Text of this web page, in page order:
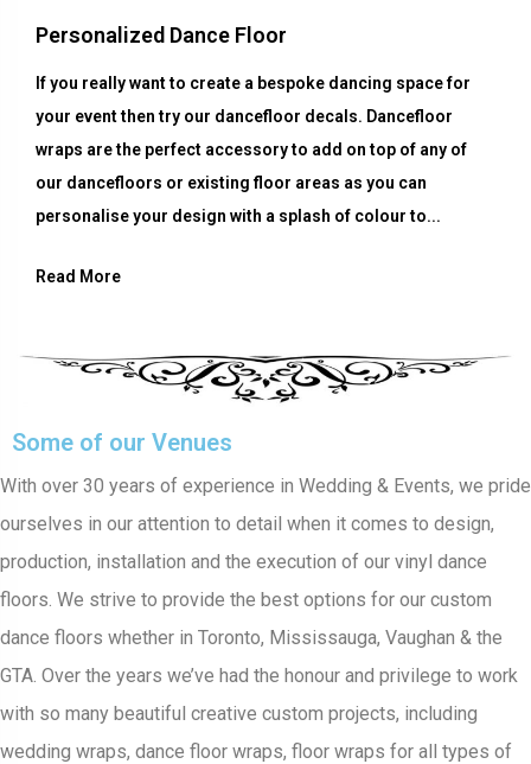
Personalized Dance Floor
If you really want to create a bespoke dancing space for
your event then try our dancefloor decals. Dancefloor
wraps are the perfect accessory to add on top of any of
our dancefloors or existing floor areas as you can
personalise your design with a splash of colour to...
Read More
Some of our Venues
With over 30 years of experience in Wedding & Events, we pride
ourselves in our attention to detail when it comes to design,
production, installation and the execution of our vinyl dance
floors. We strive to provide the best options for our custom
dance floors whether in Toronto, Mississauga, Vaughan & the
GTA. Over the years we’ve had the honour and privilege to work
with so many beautiful creative custom projects, including
wedding wraps, dance floor wraps, floor wraps for all types of